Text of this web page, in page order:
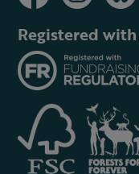
Registered with